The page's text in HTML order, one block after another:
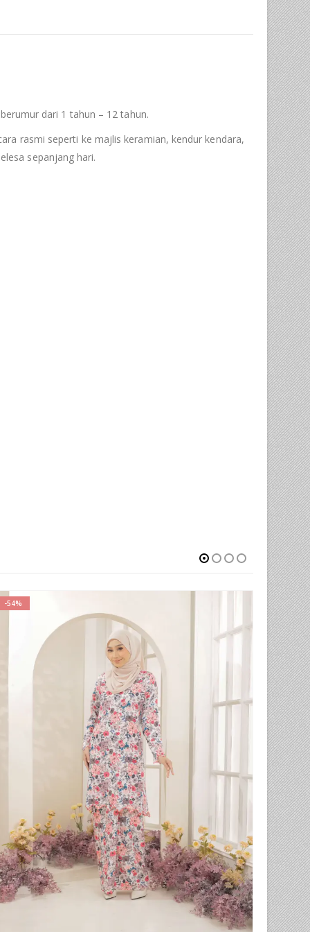
dari 1 tahun – 12 tahun.
rasmi seperti ke majlis keramian, kendur kendara,
sepanjang hari.
-68% -75%